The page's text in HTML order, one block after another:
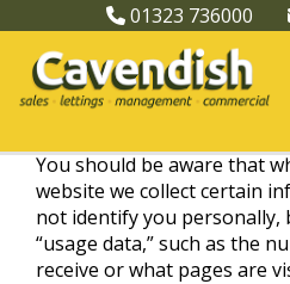
01323 736000
You should be aware that
website we collect certain
not identify you personally,
“usage data,” such as the
receive or what pages are